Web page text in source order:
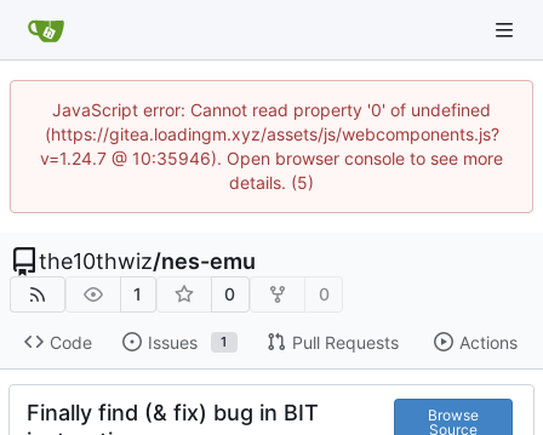
JavaScript error: Cannot read property '0' of undefined
(https://gitea.loadingm.xyz/assets/js/webcomponents.js?
v=1.24.7 @ 10:35946). Open browser console to see more
details. (5)
the10thwiz/nes-emu
1 0 0
Code Issues 1 Pull Requests Actions
Finally find (& fix) bug in BIT
Browse
Source